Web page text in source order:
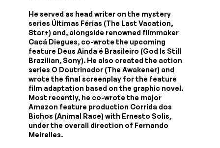
He served as head writer on the mystery
series Últimas Férias (The Last Vacation,
Star+) and, alongside renowned filmmaker
Cacá Diegues, co-wrote the upcoming
feature Deus Ainda é Brasileiro (God Is Still
Brazilian, Sony). He also created the action
series O Doutrinador (The Awakener) and
wrote the final screenplay for the feature
film adaptation based on the graphic novel.
Most recently, he co-wrote the major
Amazon feature production Corrida dos
Bichos (Animal Race) with Ernesto Solis,
under the overall direction of Fernando
Meirelles.